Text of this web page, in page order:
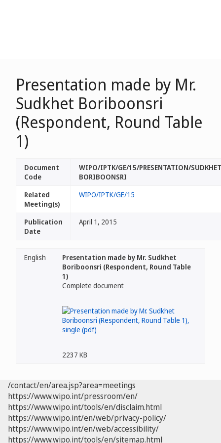
Presentation made by Mr.
Sudkhet Boriboonsri
(Respondent, Round Table
1)
Document
Code
WIPO/IPTK/GE/15/PRESENTATION/SUDKHET
BORIBOONSRI
Related
Meeting(s)
WIPO/IPTK/GE/15
Publication
Date
April 1, 2015
English
Presentation made by Mr. Sudkhet
Boriboonsri (Respondent, Round Table
1)
Complete document
2237 KB
/contact/en/area.jsp?area=meetings
https://www.wipo.int/pressroom/en/
https://www.wipo.int/tools/en/disclaim.html
https://www.wipo.int/en/web/privacy-policy/
https://www.wipo.int/en/web/accessibility/
https://www.wipo.int/tools/en/sitemap.html